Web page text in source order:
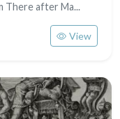
There after Ma...
View